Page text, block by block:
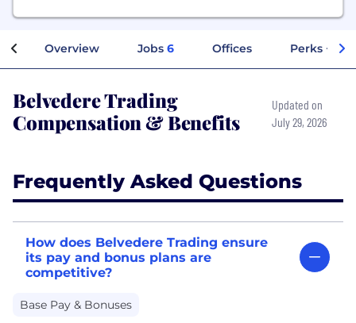
Overview Jobs 6 Offices Perks +
Belvedere Trading
Compensation & Benefits
Updated on
July 29, 2026
Frequently Asked Questions
How does Belvedere Trading ensure
its pay and bonus plans are
competitive?
Base Pay & Bonuses